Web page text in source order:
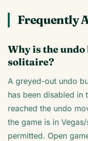
Frequently
Why is the
solitaire?
A greyed-out undo
has been disabled in
reached the undo
the game is in
permitted. Open